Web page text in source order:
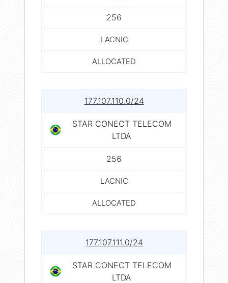
256
LACNIC
ALLOCATED
177.107.110.0/24
STAR CONECT TELECOM
LTDA
256
LACNIC
ALLOCATED
177.107.111.0/24
STAR CONECT TELECOM
LTDA